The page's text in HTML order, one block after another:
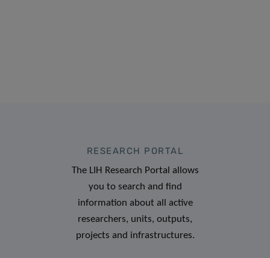
RESEARCH PORTAL
The LIH Research Portal allows
you to search and find
information about all active
researchers, units, outputs,
projects and infrastructures.